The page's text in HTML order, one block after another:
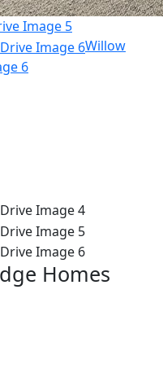
Image 5
Willow
6
Homes